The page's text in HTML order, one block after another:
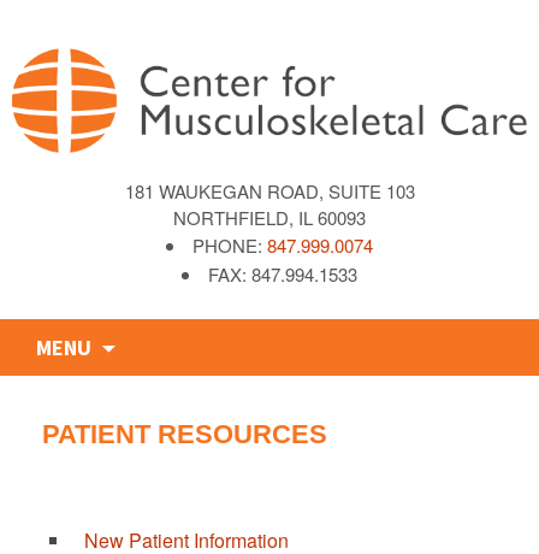
181 WAUKEGAN ROAD, SUITE 103
NORTHFIELD, IL 60093
PHONE: 847.999.0074
FAX: 847.994.1533
MENU
PATIENT RESOURCES
New Patient Information